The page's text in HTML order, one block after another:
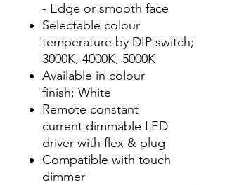
- Edge or smooth face
Selectable colour
temperature by DIP switch;
3000K, 4000K, 5000K
Available in colour
finish; White
Remote constant
current dimmable LED
driver with flex & plug
Compatible with touch
dimmer